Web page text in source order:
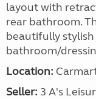
layout with
rear bathroom.
beautifully
bathroom/
Location:
Seller: 3 A's